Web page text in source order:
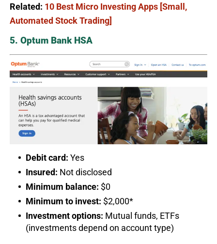
Related: 10 Best Micro Investing Apps [Small,
Automated Stock Trading]
5. Optum Bank HSA
Debit card: Yes
Insured: Not disclosed
Minimum balance: $0
Minimum to invest: $2,000*
Investment options: Mutual funds, ETFs
(investments depend on account type)